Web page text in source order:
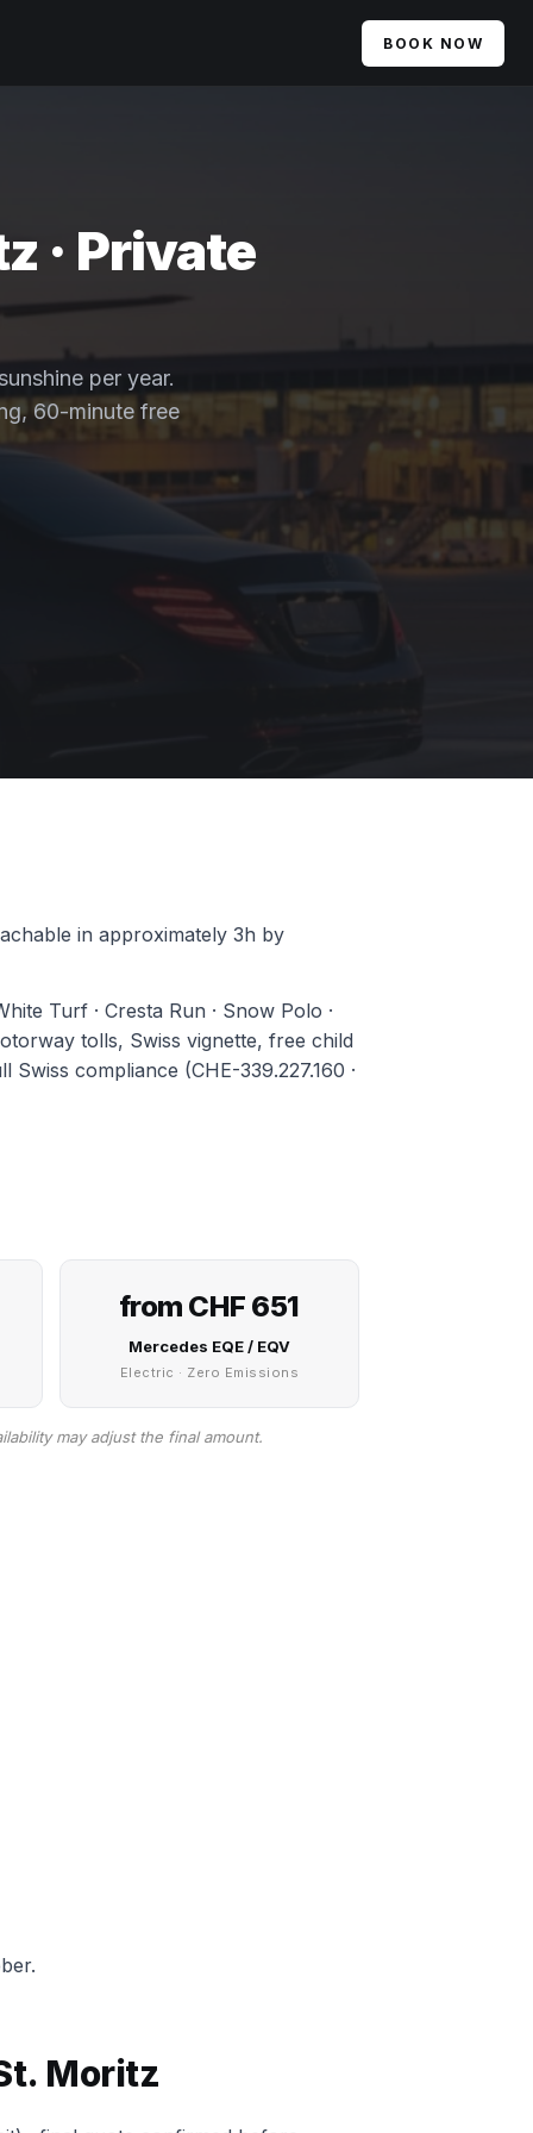
BOOK NOW
· Private
per year.
60-minute free
in approximately 3h by
Turf · Cresta Run · Snow Polo ·
tolls, Swiss vignette, free child
compliance (CHE-339.227.160 ·
from CHF 651
Mercedes EQE / EQV
Electric · Zero Emissions
may adjust the final amount.
Moritz